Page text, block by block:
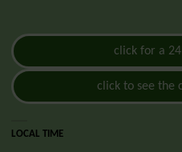
click for a
click to see the
LOCAL TIME